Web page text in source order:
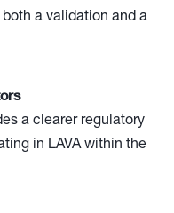
a validation and a
a clearer regulatory
in LAVA within the